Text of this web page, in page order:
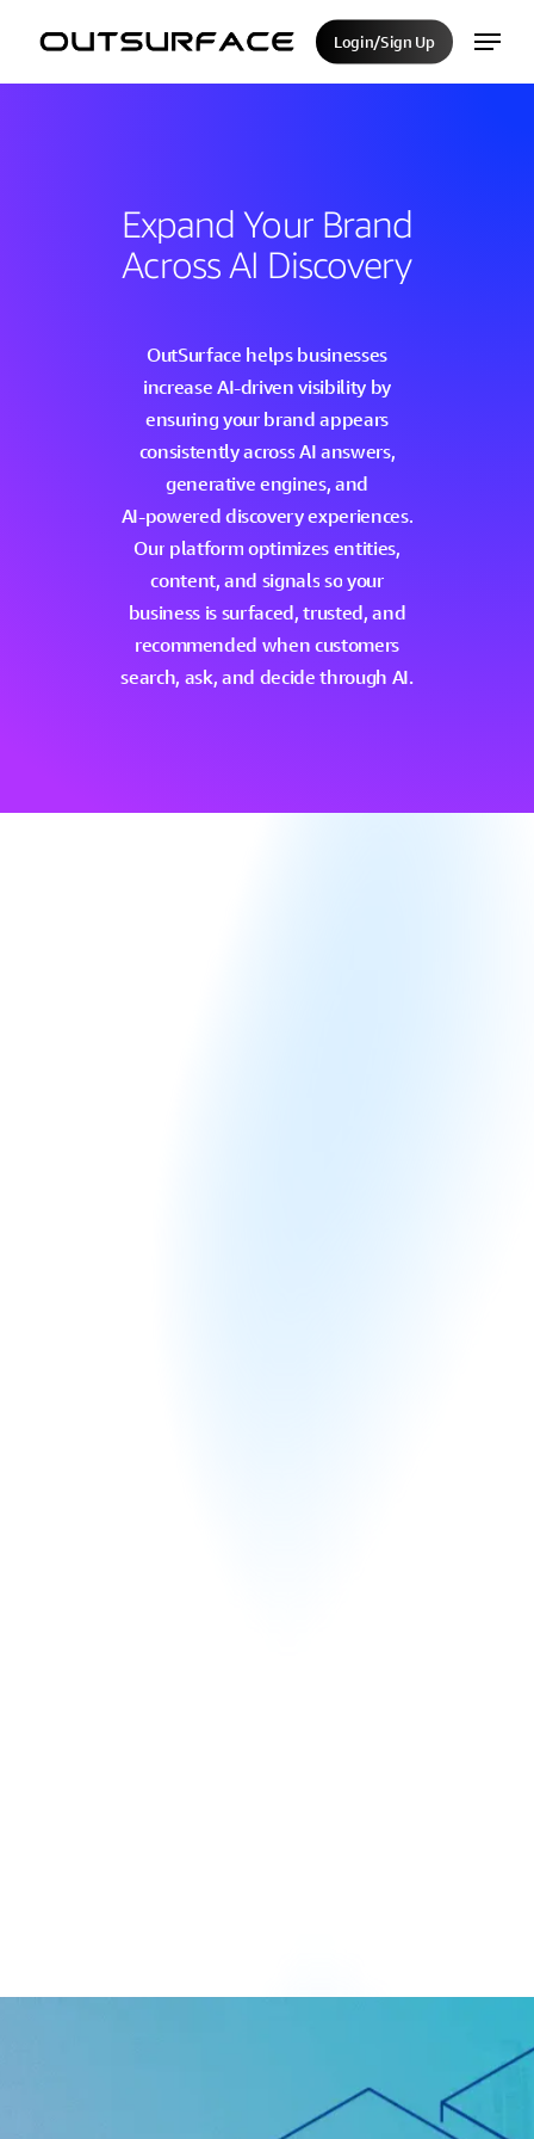
main
Login/Sign Up Menu
Expand Your Brand
Across AI Discovery
OutSurface helps businesses
increase AI-driven visibility by
ensuring your brand appears
consistentlyacross AI answers,
generative engines, and
AI-powered discoveryexperiences.
Our platform optimizes entities,
content, and signals so your
business is surfaced, trusted, and
recommended when customers
search, ask, and decide through AI.